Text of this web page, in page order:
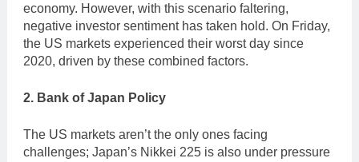
economy. However, with this scenario faltering,
negative investor sentiment has taken hold. On Friday,
the US markets experienced their worst day since
2020, driven by these combined factors.
2. Bank of Japan Policy
The US markets aren’t the only ones facing
challenges; Japan’s Nikkei 225 is also under pressure